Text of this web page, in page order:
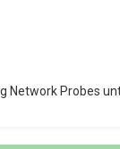
Network Probes